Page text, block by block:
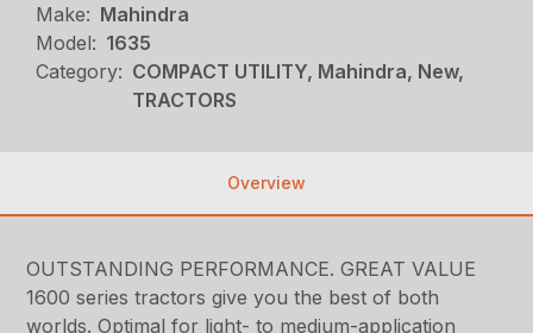
Make: Mahindra
Model: 1635
Category: COMPACT UTILITY, Mahindra, New,
TRACTORS
Overview
OUTSTANDING PERFORMANCE. GREAT VALUE
1600 series tractors give you the best of both
worlds. Optimal for light- to medium-application